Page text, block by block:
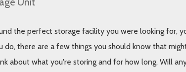
the perfect storage facility you were looking for,
do, there are a few things you should know that
about what you're storing and for how long. Will